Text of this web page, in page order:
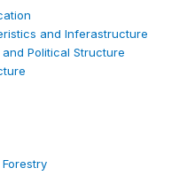
and Inferastructure
Political Structure